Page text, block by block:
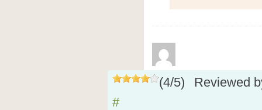
(4/5)
Reviewed
#